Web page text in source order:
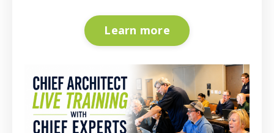
Learn more